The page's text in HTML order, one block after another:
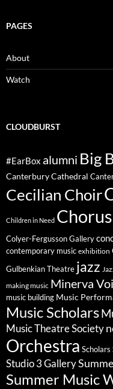
PAGES
About
Watch
CLOUDBURST
#EarBox alumni Big
Canterbury Cathedral
Cecilian Choir
Children in Need Chorus
Colyer-Fergusson Gallery
contemporary music exhibition
Gulbenkian Theatre jazz
making music Minerva
music building Music
Music Scholars
Music Theatre Society
Orchestra
Studio 3 Gallery
Summer Music